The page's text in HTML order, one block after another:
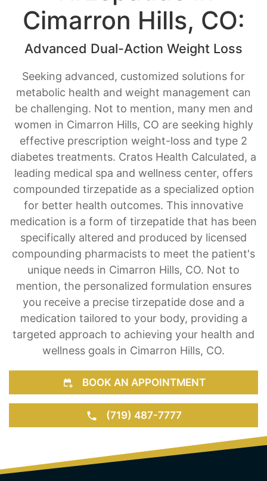
Advanced Dual-Action Weight Loss
Seeking advanced, customized solutions for
metabolic health and weight management can
be challenging. Not to mention, many men and
women in Cimarron Hills, CO are seeking highly
effective prescription weight-loss and type 2
diabetes treatments. Cratos Health Calculated, a
leading medical spa and wellness center, offers
compounded tirzepatide as a specialized option
for better health outcomes. This innovative
medication is a form of tirzepatide that has been
specifically altered and produced by licensed
compounding pharmacists to meet the patient's
unique needs in Cimarron Hills, CO. Not to
mention, the personalized formulation ensures
you receive a precise tirzepatide dose and a
medication tailored to your body, providing a
targeted approach to achieving your health and
wellness goals in Cimarron Hills, CO.
BOOK AN APPOINTMENT
(719) 487-7777
GLP-1 WEIGHT LOSS IN CIMARRON HILLS